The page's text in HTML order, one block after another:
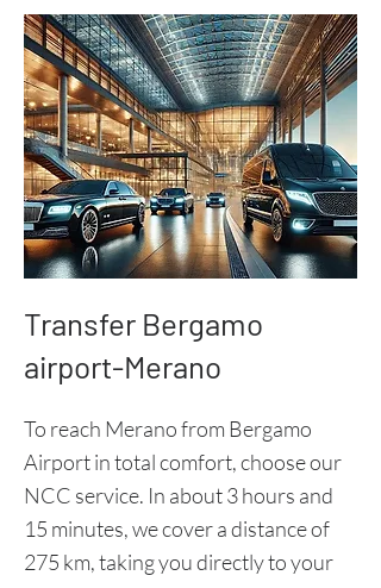
Transfer Bergamo
airport-Merano
To reach Merano from Bergamo
Airport in total comfort, choose our
NCC service. In about 3 hours and
15 minutes, we cover a distance of
275 km, taking you directly to your